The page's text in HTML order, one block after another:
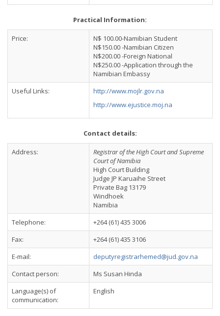
Practical Information:
Price:
N$ 100.00-Namibian Student
N$150.00 -Namibian Citizen
N$200.00 -Foreign National
N$250.00 -Application through the
Namibian Embassy
Useful Links:
http://www.mojlr.gov.na
http://www.ejustice.moj.na
Contact details:
Address:
Registrar of the High Court and Supreme
Court of Namibia
High Court Building
Judge JP Karuaihe Street
Private Bag 13179
Windhoek
Namibia
Telephone:
+264 (61) 435 3006
Fax:
+264 (61) 435 3106
E-mail:
deputyregistrarhemed@jud.gov.na
Contact person:
Ms Susan Hinda
Language(s) of
communication:
English